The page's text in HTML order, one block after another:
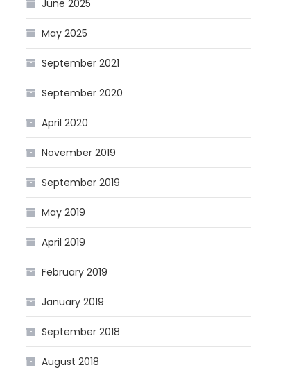
June 2025
May 2025
September 2021
September 2020
April 2020
November 2019
September 2019
May 2019
April 2019
February 2019
January 2019
September 2018
August 2018